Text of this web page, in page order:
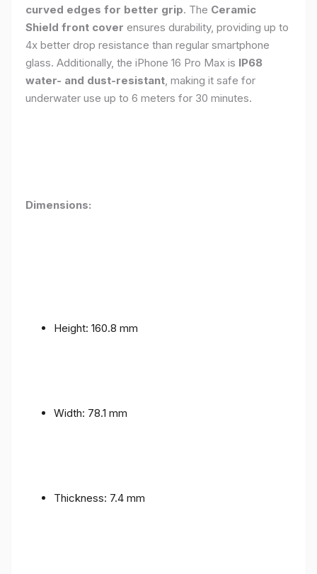
curved edges for better grip. The Ceramic
Shield front cover ensures durability, providing up to
4x better drop resistance than regular smartphone
glass. Additionally, the iPhone 16 Pro Max is IP68
water- and dust-resistant, making it safe for
underwater use up to 6 meters for 30 minutes.
Dimensions:
Height: 160.8 mm
Width: 78.1 mm
Thickness: 7.4 mm